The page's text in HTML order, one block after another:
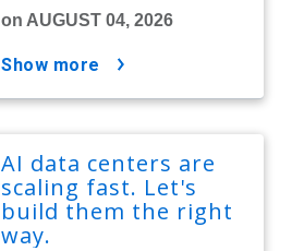
on AUGUST 04, 2026
show more
AI data centers are
scaling fast. Let's
build them the right
way.